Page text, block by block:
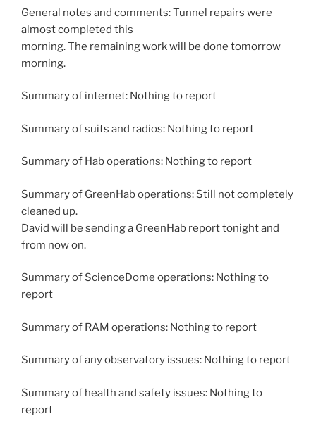
General notes and comments: Tunnel repairs were
almost completed this
morning. The remaining work will be done tomorrow
morning.
Summary of internet: Nothing to report
Summary of suits and radios: Nothing to report
Summary of Hab operations: Nothing to report
Summary of GreenHab operations: Still not completely
cleaned up.
David will be sending a GreenHab report tonight and
from now on.
Summary of ScienceDome operations: Nothing to
report
Summary of RAM operations: Nothing to report
Summary of any observatory issues: Nothing to report
Summary of health and safety issues: Nothing to
report